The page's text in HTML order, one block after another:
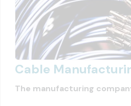
Cable
The manufacturing